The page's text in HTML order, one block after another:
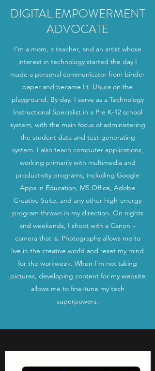
DIGITAL EMPOWERMENT
ADVOCATE
I’m a mom, a teacher, and an artist whose
interest in technology started the day I
made a personal communicator from binder
paper and became Lt. Uhura on the
playground. By day, I serve as a Technology
Instructional Specialist in a Pre K-12 school
system, with the main focus of administering
the student data and test-generating
system. I also teach computer applications,
working primarily with multimedia and
productivity programs, including Google
Apps in Education, MS Office, Adobe
Creative Suite, and any other high-energy
program thrown in my direction. On nights
and weekends, I shoot with a Canon –
camera that is. Photography allows me to
live in the creative world and reset my mind
for the workweek. When I’m not taking
pictures, developing content for my website
allows me to fine-tune my tech
superpowers.